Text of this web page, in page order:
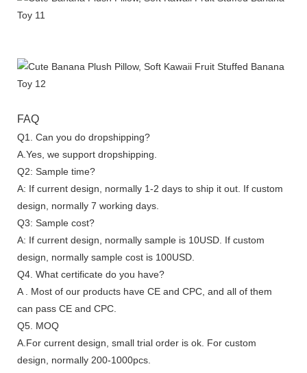
FAQ
Q1. Can you do dropshipping?
A.Yes, we support dropshipping.
Q2: Sample time?
A: If current design, normally 1-2 days to ship it out. If custom
design, normally 7 working days.
Q3: Sample cost?
A: If current design, normally sample is 10USD. If custom
design, normally sample cost is 100USD.
Q4. What certificate do you have?
A . Most of our products have CE and CPC, and all of them
can pass CE and CPC.
Q5. MOQ
A.For current design, small trial order is ok. For custom
design, normally 200-1000pcs.